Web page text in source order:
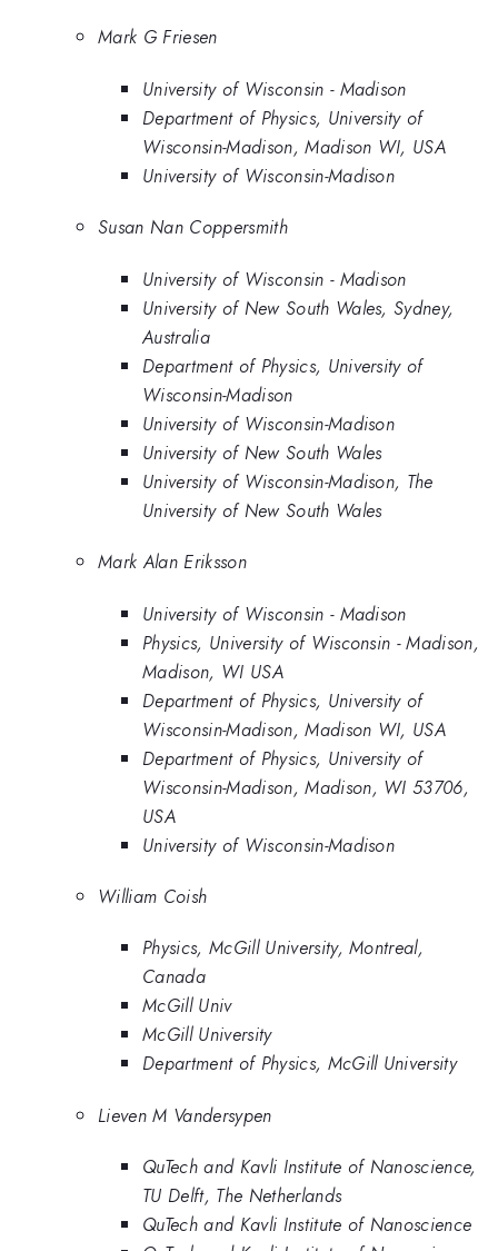
Mark G Friesen
University of Wisconsin - Madison
Department of Physics, University of
Wisconsin-Madison, Madison WI, USA
University of Wisconsin-Madison
Susan Nan Coppersmith
University of Wisconsin - Madison
University of New South Wales, Sydney,
Australia
Department of Physics, University of
Wisconsin-Madison
University of Wisconsin-Madison
University of New South Wales
University of Wisconsin-Madison, The
University of New South Wales
Mark Alan Eriksson
University of Wisconsin - Madison
Physics, University of Wisconsin - Madison,
Madison, WI USA
Department of Physics, University of
Wisconsin-Madison, Madison WI, USA
Department of Physics, University of
Wisconsin-Madison, Madison, WI 53706,
USA
University of Wisconsin-Madison
William Coish
Physics, McGill University, Montreal,
Canada
McGill Univ
McGill University
Department of Physics, McGill University
Lieven M Vandersypen
QuTech and Kavli Institute of Nanoscience,
TU Delft, The Netherlands
QuTech and Kavli Institute of Nanoscience